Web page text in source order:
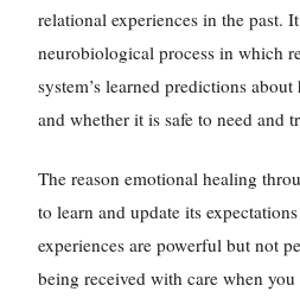
relational experiences in the past.
neurobiological process in which
system’s learned predictions
and whether it is safe to need and
The reason emotional healing
to learn and update its
experiences are powerful but not
being received with care when